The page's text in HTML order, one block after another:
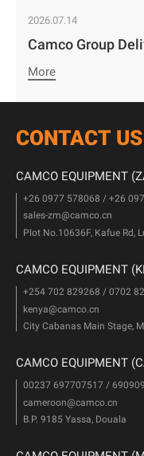
2026.07.14
More
CONTACT US
CAMCO EQUIPMENT
+26 0977 578068 / +26
sales-zm@camco.cn
Plot No.10636F, Kafue Rd,
CAMCO EQUIPMENT
+254 702 829268 / 0702
kenya@camco.cn
City Cabanas Main Stage,
CAMCO EQUIPMENT
00237 697707517 /
cameroon@camco.cn
B.P. 9185 Yassa, Douala